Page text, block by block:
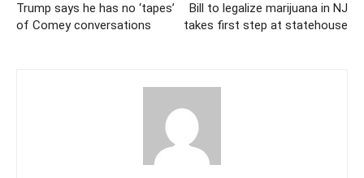
Trump says he has no ‘tapes’
of Comey conversations
Bill to legalize marijuana in NJ
takes first step at statehouse